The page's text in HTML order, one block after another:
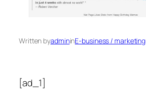
Written byadmininE-business / marketing
[ad_1]